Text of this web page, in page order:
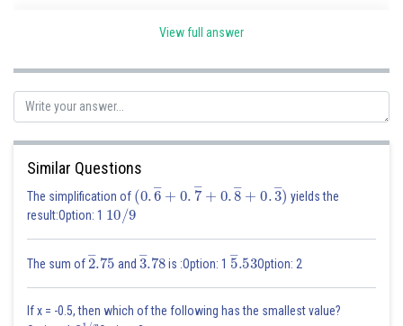
– 100
= 20 x X = 300
X = 15 years
Posted by
Rishabh
View full answer
Similar Questions
The simplification of (0 6― 0 7― 0 8― 0 3― yields the
result:Option: 1 10/9
The sum of2―.75and 3―.78is :Option: 1 5―.53Option: 2
If x = -0.5, then which of the following has the smallest value?
21/x